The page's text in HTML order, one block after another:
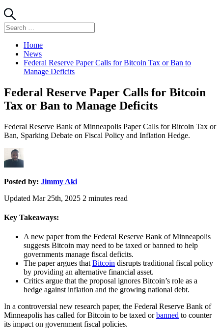
Search
for:
Home
News
Federal Reserve Paper Calls for Bitcoin Tax or Ban to
Manage Deficits
Federal Reserve Paper Calls for Bitcoin
Tax or Ban to Manage Deficits
Federal Reserve Bank of Minneapolis Paper Calls for Bitcoin Tax or
Ban, Sparking Debate on Fiscal Policy and Inflation Hedge.
Posted by: Jimmy Aki
Updated Mar 25th, 2025 2 minutes read
Key Takeaways:
A new paper from the Federal Reserve Bank of Minneapolis
suggests Bitcoin may need to be taxed or banned to help
governments manage fiscal deficits.
The paper argues that Bitcoin disrupts traditional fiscal policy
by providing an alternative financial asset.
Critics argue that the proposal ignores Bitcoin’s role as a
hedge against inflation and the growing national debt.
In a controversial new research paper, the Federal Reserve Bank of
Minneapolis has called for Bitcoin to be taxed orbanned to counter
its impact on government fiscal policies.